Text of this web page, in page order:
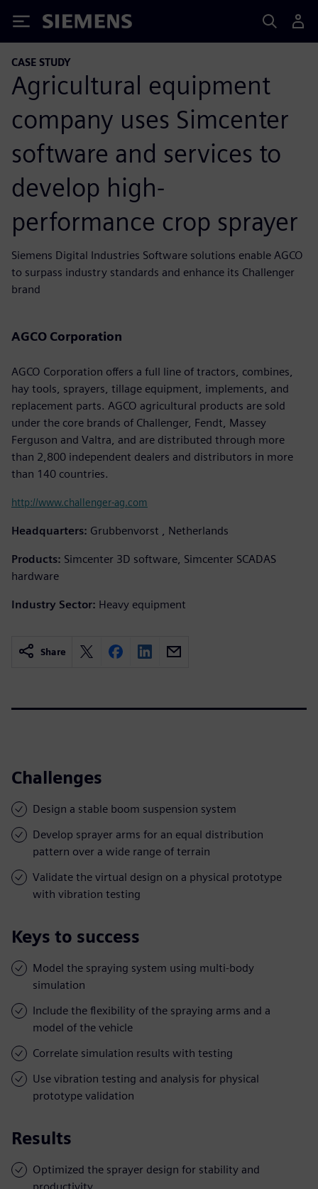
Siemens
CASE STUDY
Agricultural equipment
company uses Simcenter
software and services to
develop high-
performance crop sprayer
Siemens Digital Industries Software solutions enable AGCO
to surpass industry standards and enhance its Challenger
brand
AGCO Corporation
AGCO Corporation offers a full line of tractors, combines,
hay tools, sprayers, tillage equipment, implements, and
replacement parts. AGCO agricultural products are sold
under the core brands of Challenger, Fendt, Massey
Ferguson and Valtra, and are distributed through more
than 2,800 independent dealers and distributors in more
than 140 countries.
http://www.challenger-ag.com
Headquarters: Grubbenvorst , Netherlands
Products: Simcenter 3D software, Simcenter SCADAS
hardware
Industry Sector: Heavy equipment
Share
Challenges
Design a stable boom suspension system
Develop sprayer arms for an equal distribution
pattern over a wide range of terrain
Validate the virtual design on a physical prototype
with vibration testing
Keys to success
Model the spraying system using multi-body
simulation
Include the flexibility of the spraying arms and a
model of the vehicle
Correlate simulation results with testing
Use vibration testing and analysis for physical
prototype validation
Results
Optimized the sprayer design for stability and
productivity